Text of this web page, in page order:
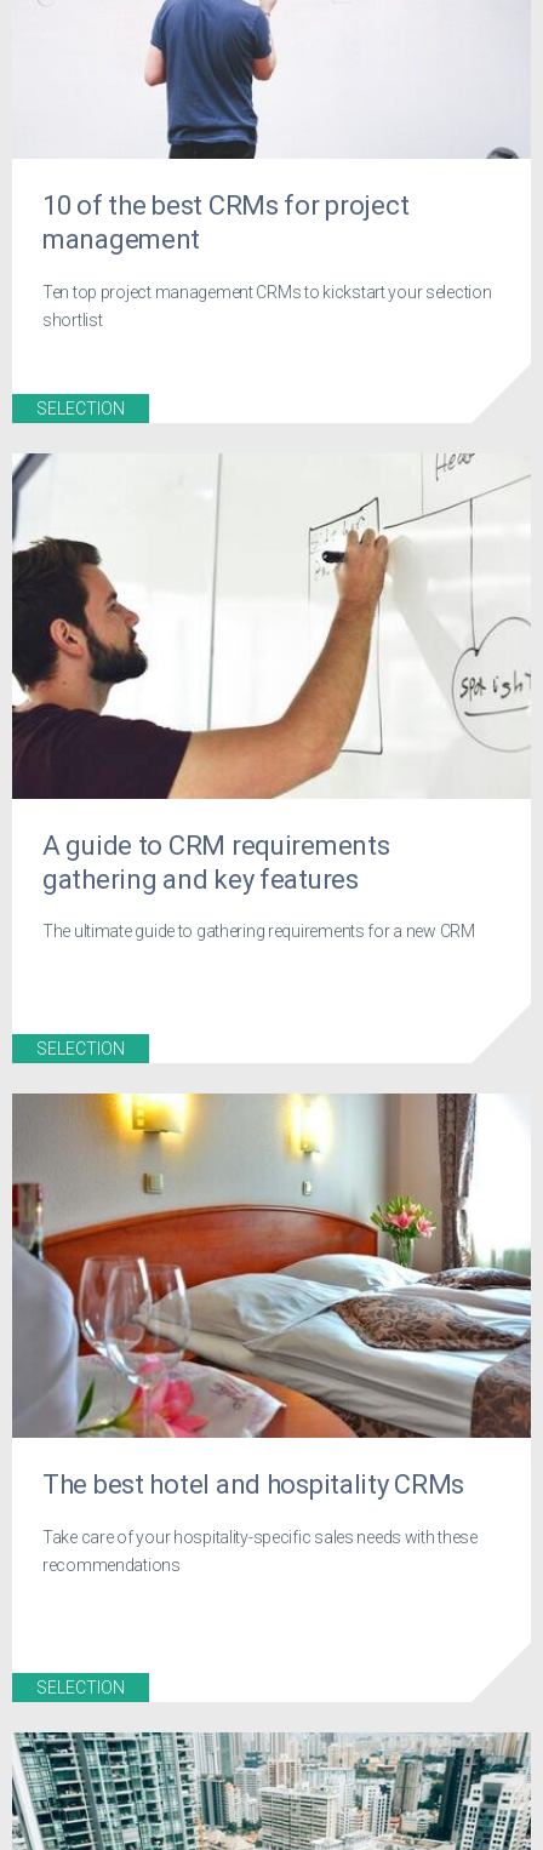
10 of the best CRMs for project
management
Ten top project management CRMs to kickstart your selection
shortlist
SELECTION
A guide to CRM requirements
gathering and key features
The ultimate guide to gathering requirements for a new CRM
SELECTION
The best hotel and hospitality CRMs
Take care of your hospitality-specific sales needs with these
recommendations
SELECTION